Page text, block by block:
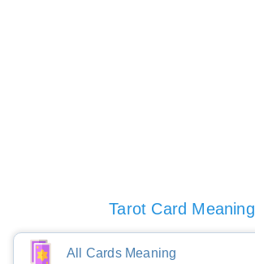
Tarot Card Meaning
All Cards Meaning